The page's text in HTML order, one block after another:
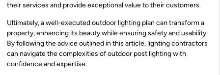
their services and provide exceptional value to their customers.
Ultimately, a well-executed outdoor lighting plan can transform a
property, enhancing its beauty while ensuring safety and usability.
By following the advice outlined in this article, lighting contractors
can navigate the complexities of outdoor post lighting with
confidence and expertise.